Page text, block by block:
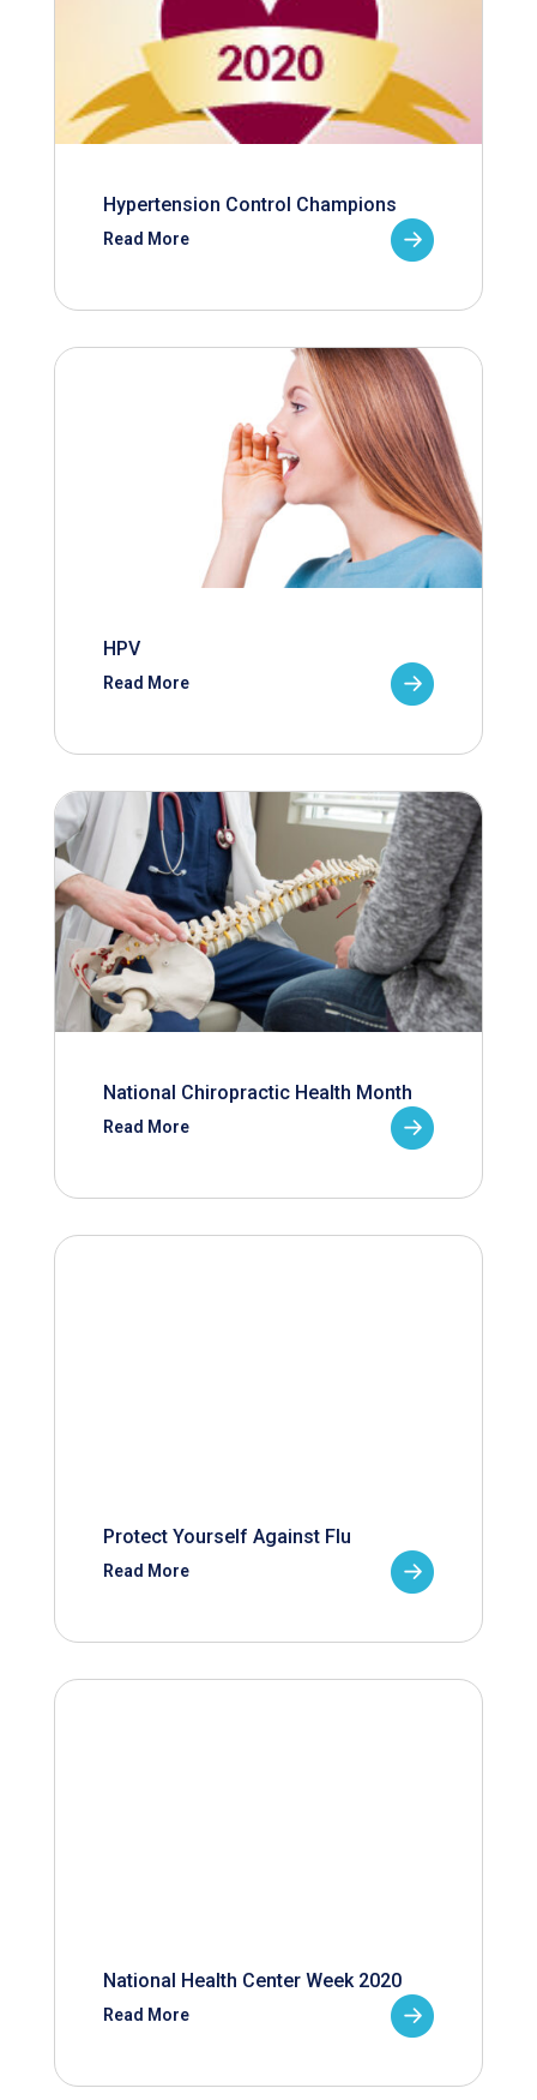
Hypertension Control Champions
Read More
HPV
Read More
National Chiropractic Health Month
Read More
Protect Yourself Against Flu
Read More
National Health Center Week 2020
Read More